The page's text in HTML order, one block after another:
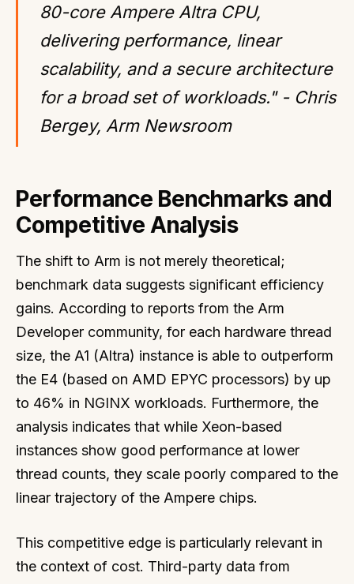
80-core Ampere Altra CPU,
delivering performance, linear
scalability, and a secure architecture
for a broad set of workloads." - Chris
Bergey, Arm Newsroom
Performance Benchmarks and
Competitive Analysis
The shift to Arm is not merely theoretical;
benchmark data suggests significant efficiency
gains. According to reports from the Arm
Developer community, for each hardware thread
size, the A1 (Altra) instance is able to outperform
the E4 (based on AMD EPYC processors) by up
to 46% in NGINX workloads. Furthermore, the
analysis indicates that while Xeon-based
instances show good performance at lower
thread counts, they scale poorly compared to the
linear trajectory of the Ampere chips.
This competitive edge is particularly relevant in
the context of cost. Third-party data from